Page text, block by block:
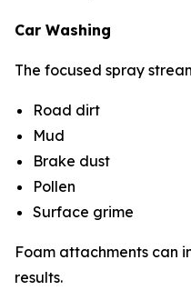
Car Washing
The focused spray
Road dirt
Mud
Brake dust
Pollen
Surface grime
Foam attachments can
results.